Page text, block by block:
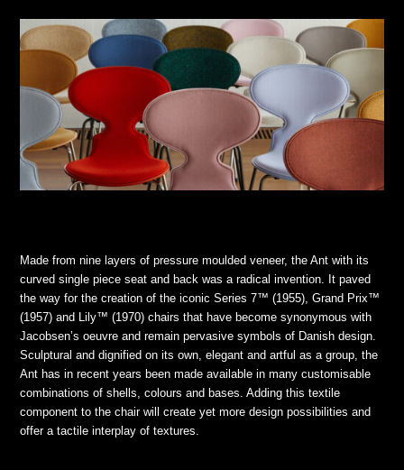
Made from nine layers of pressure moulded veneer, the Ant with its
curved single piece seat and back was a radical invention. It paved
the way for the creation of the iconic Series 7™ (1955), Grand Prix™
(1957) and Lily™ (1970) chairs that have become synonymous with
Jacobsen’s oeuvre and remain pervasive symbols of Danish design.
Sculptural and dignified on its own, elegant and artful as a group, the
Ant has in recent years been made available in many customisable
combinations of shells, colours and bases. Adding this textile
component to the chair will create yet more design possibilities and
offer a tactile interplay of textures.